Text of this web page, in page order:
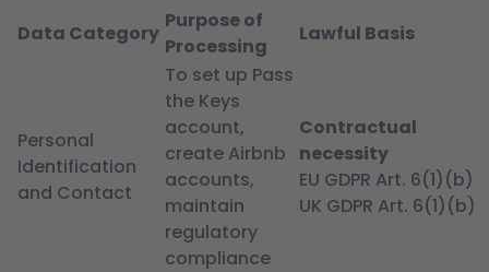
Data Category
Purpose of
Processing
Lawful Basis
Personal
Identification
and Contact
To set up Pass
the Keys
account,
create Airbnb
accounts,
maintain
regulatory
compliance
Contractual
necessity
EU GDPR Art. 6(1)(b)
UK GDPR Art. 6(1)(b)